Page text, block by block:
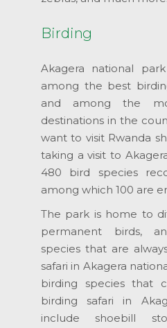
Birding
Akagera national
among the best
and among the
destinations in the
want to visit Rwanda
taking a visit to
480 bird species
among which 100 are
The park is home to
permanent birds,
species that are
safari in Akagera
birding species that
birding safari in
include shoebill